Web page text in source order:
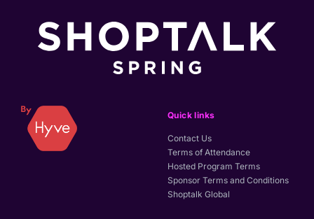
Quick links
Contact Us
Terms of Attendance
Hosted Program Terms
Sponsor Terms and Conditions
Shoptalk Global